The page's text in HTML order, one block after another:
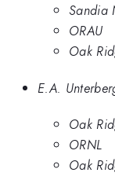
Sandia
ORAU
Oak
E.A.
Oak
ORNL
Oak